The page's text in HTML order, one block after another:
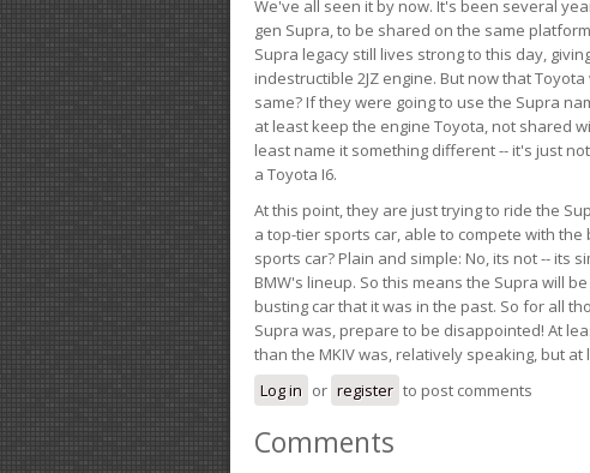
We've all seen it by now. It's been several
gen Supra, to be shared on the same
Supra legacy still lives strong to this day,
indestructible 2JZ engine. But now that
same? If they were going to use the Supra
at least keep the engine Toyota, not shared
least name it something different -- it's just
a Toyota I6.
At this point, they are just trying to ride the
a top-tier sports car, able to compete with
sports car? Plain and simple: No, its not -- its
BMW's lineup. So this means the Supra will
busting car that it was in the past. So for all
Supra was, prepare to be disappointed! At
than the MKIV was, relatively speaking, but
Log in or register to post comments
Comments